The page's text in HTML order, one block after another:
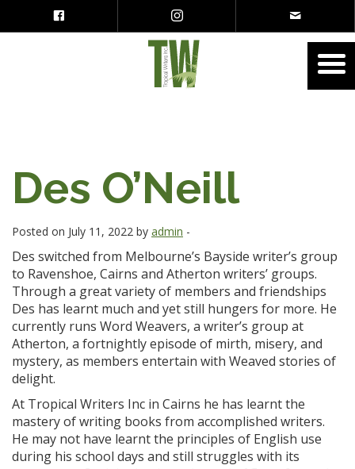
Des O’Neill
Posted on July 11, 2022 by admin -
Des switched from Melbourne’s Bayside writer’s group
to Ravenshoe, Cairns and Atherton writers’ groups.
Through a great variety of members and friendships
Des has learnt much and yet still hungers for more. He
currently runs Word Weavers, a writer’s group at
Atherton, a fortnightly episode of mirth, misery, and
mystery, as members entertain with Weaved stories of
delight.
At Tropical Writers Inc in Cairns he has learnt the
mastery of writing books from accomplished writers.
He may not have learnt the principles of English use
during his school days and still struggles with its